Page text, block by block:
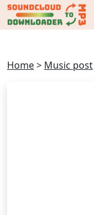
Home> Music post